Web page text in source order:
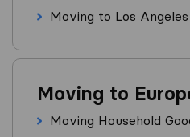
Moving to Los Angeles
Moving to
Moving Household